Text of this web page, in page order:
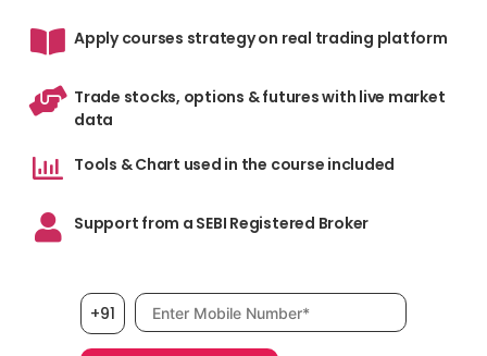
Apply courses strategy on real trading platform
Trade stocks, options & futures with live market
data
Tools & Chart used in the course included
Support from a SEBI Registered Broker
+91 Mobile number, required